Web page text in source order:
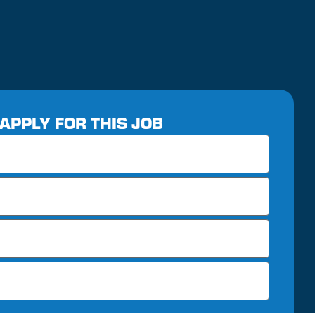
APPLY FOR THIS JOB